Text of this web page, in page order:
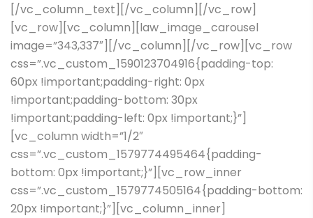
[/vc_column_text][/vc_column][/vc_row]
[vc_row][vc_column][law_image_carousel
image=”343,337″][/vc_column][/vc_row][vc_row
css=”.vc_custom_1590123704916{padding-top:
60px !important;padding-right: 0px
!important;padding-bottom: 30px
!important;padding-left: 0px !important;}”]
[vc_column width=”1/2″
css=”.vc_custom_1579774495464{padding-
bottom: 0px !important;}”][vc_row_inner
css=”.vc_custom_1579774505164{padding-bottom:
20px !important;}”][vc_column_inner]